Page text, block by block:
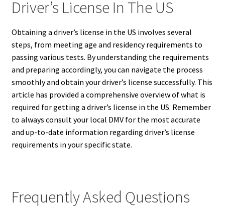
Driver’s License In The US
Obtaining a driver’s license in the US involves several
steps, from meeting age and residency requirements to
passing various tests. By understanding the requirements
and preparing accordingly, you can navigate the process
smoothly and obtain your driver’s license successfully. This
article has provided a comprehensive overview of what is
required for getting a driver’s license in the US. Remember
to always consult your local DMV for the most accurate
and up-to-date information regarding driver’s license
requirements in your specific state.
Frequently Asked Questions